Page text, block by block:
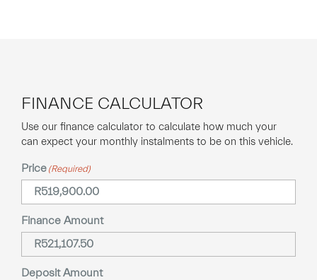
FINANCE CALCULATOR
Use our finance calculator to calculate how much your
can expect your monthly instalments to be on this vehicle.
Price (Required)
Finance Amount
Deposit Amount